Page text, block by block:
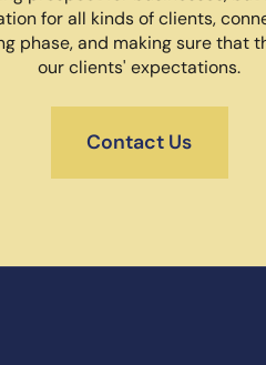
for all kinds of clients,
phase, and making sure that
our clients' expectations.
Contact Us